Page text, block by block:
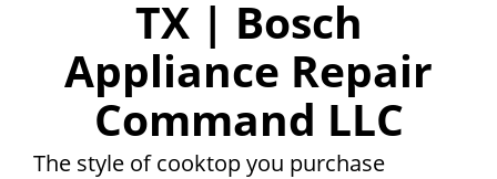
TX | Bosch
Appliance Repair
Command LLC
The style of cooktop you purchase